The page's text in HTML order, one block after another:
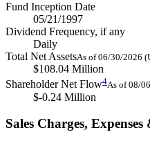
Fund Inception Date
05/21/1997
Dividend Frequency, if any
Daily
Total Net AssetsAs of 06/30/2026
$108.04 Million
Shareholder Net Flow4As of 08/
$-0.24 Million
Sales Charges, Expenses